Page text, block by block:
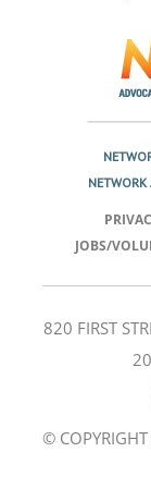
NETWORK
JOBS/
820 FIRST
©